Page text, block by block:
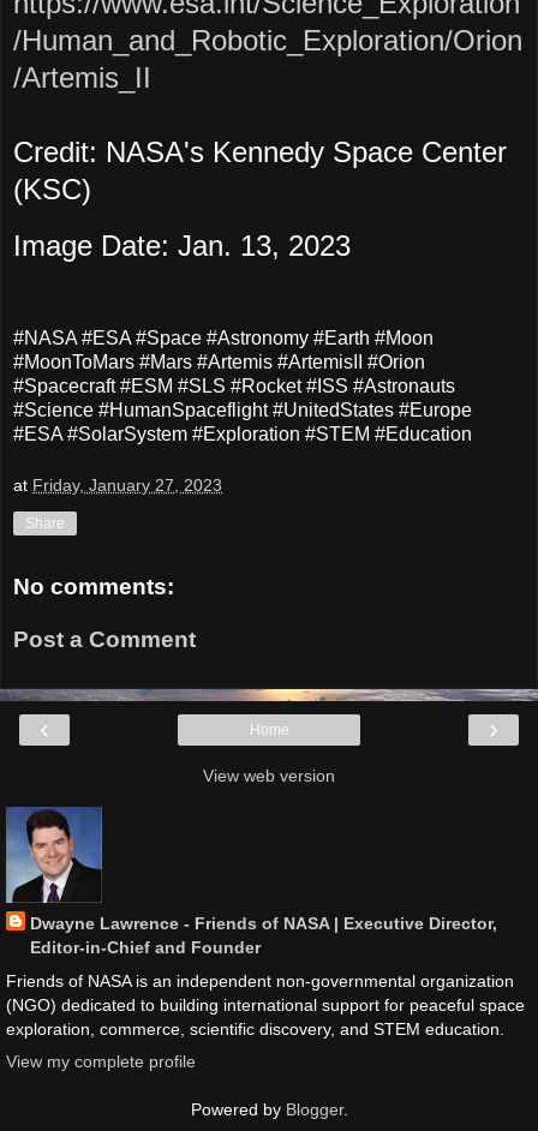
/Human_and_Robotic_Exploration/Orion
/Artemis_II
Credit: NASA's Kennedy Space Center
(KSC)
Image Date: Jan. 13, 2023
#NASA #ESA #Space #Astronomy #Earth #Moon
#MoonToMars #Mars #Artemis #ArtemisII #Orion
#Spacecraft #ESM #SLS #Rocket #ISS #Astronauts
#Science #HumanSpaceflight #UnitedStates #Europe
#ESA #SolarSystem #Exploration #STEM #Education
at Friday, January 27, 2023
Share
No comments:
Post a Comment
‹ ›
Home
View web version
Dwayne Lawrence - Friends of NASA | Executive Director,
Editor-in-Chief and Founder
Friends of NASA is an independent non-governmental organization
(NGO) dedicated to building international support for peaceful space
exploration, commerce, scientific discovery, and STEM education.
View my complete profile
Powered by Blogger.